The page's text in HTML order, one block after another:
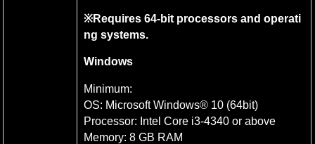
※Requires 64-bit processors and operati
ng systems.
Windows
Minimum:
OS: Microsoft Windows® 10 (64bit)
Processor: Intel Core i3-4340 or above
Memory: 8 GB RAM